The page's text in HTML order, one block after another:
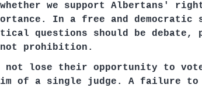
we support Albertans'
In a free and democratic
questions should be debate,
prohibition.
not lose their opportunity to
of a single judge. A failure to